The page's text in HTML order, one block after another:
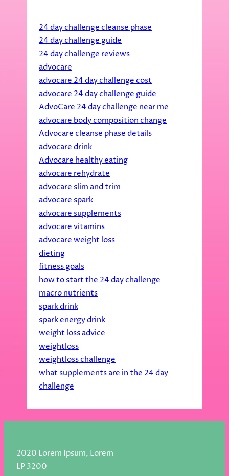
24 day challenge cleanse phase
24 day challenge guide
24 day challenge reviews
advocare
advocare 24 day challenge cost
advocare 24 day challenge guide
AdvoCare 24 day challenge near me
advocare body composition change
Advocare cleanse phase details
advocare drink
Advocare healthy eating
advocare rehydrate
advocare slim and trim
advocare spark
advocare supplements
advocare vitamins
advocare weight loss
dieting
fitness goals
how to start the 24 day challenge
macro nutrients
spark drink
spark energy drink
weight loss advice
weightloss
weightloss challenge
what supplements are in the 24 day
challenge
2020 Lorem Ipsum, Lorem
LP 3200